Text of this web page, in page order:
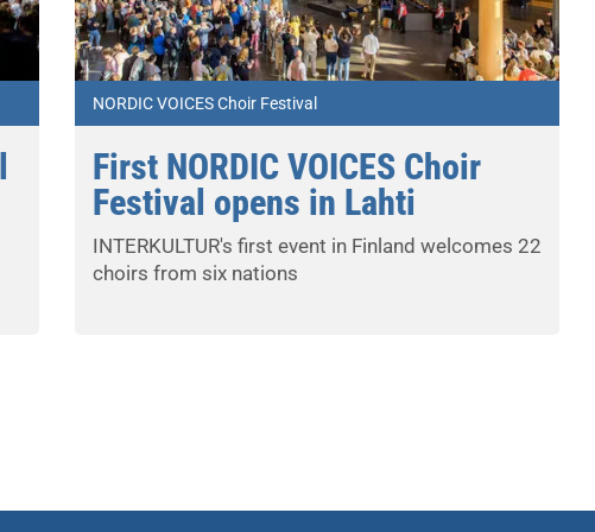
NORDIC VOICES Choir Festival
First NORDIC VOICES Choir
Festival opens in Lahti
INTERKULTUR's first event in Finland welcomes 22
choirs from six nations